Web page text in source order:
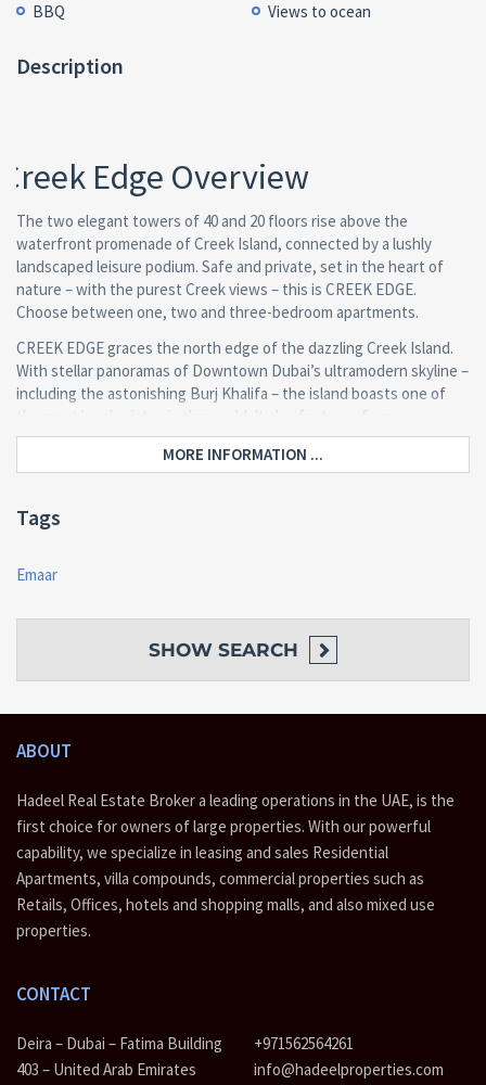
BBQ
Views to ocean
Description
Creek Edge Overview
The two elegant towers of 40 and 20 floors rise above the
waterfront promenade of Creek Island, connected by a lushly
landscaped leisure podium. Safe and private, set in the heart of
nature – with the purest Creek views – this is CREEK EDGE.
Choose between one, two and three-bedroom apartments.
CREEK EDGE graces the north edge of the dazzling Creek Island.
With stellar panoramas of Downtown Dubai’s ultramodern skyline –
including the astonishing Burj Khalifa – the island boasts one of
the most iconic vistas in the world. It also features four
connectivity points from which to explore.
The 1, 2 and 3 bedroom apartments were specially designed to
palette throughout accentuates the dazzling views of Dubai Creek
Wake up each day to leisure and wellness on the horizon. Choose
the barbecue, zen and yoga areas. At CREEK EDGE, your whole
neighbourhood is themed around leisure, play and recreation.
They say simplicity is the ultimate sophistication. CREEK EDGE
backdrop of the shimmering Creek through the floor-to-ceiling
Creek Edge Features
Creek Edge by Emaar at Dubai Creek Harbour
A luxurious waterfront development located at Creek Island
Elegant apartments with awe-inspiring views of Burj Khalifa,
Impressive Creek View panoramas
Contemporary designs
High-end fittings and finishing
MORE INFORMATION ...
Tags
Emaar
SHOW SEARCH
ABOUT
Hadeel Real Estate Broker a leading operations in the UAE, is the
first choice for owners of large properties. With our powerful
capability, we specialize in leasing and sales Residential
Apartments, villa compounds, commercial properties such as
Retails, Offices, hotels and shopping malls, and also mixed use
properties.
CONTACT
Deira – Dubai – Fatima Building
403 – United Arab Emirates
+971562564261
info@hadeelproperties.com